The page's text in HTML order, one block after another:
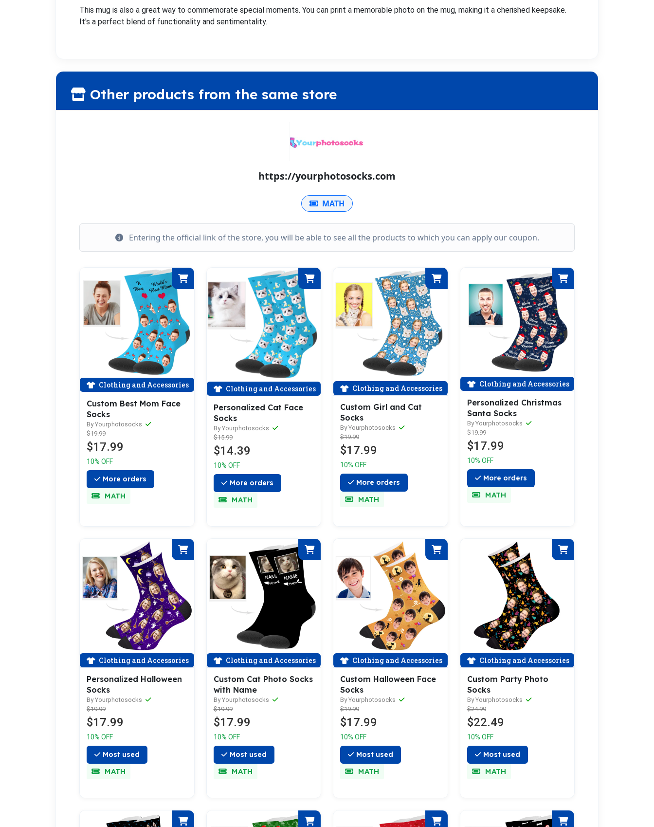
This mug is also a great way to commemorate special moments. You can print a memorable photo on the mug, making it a cherished keepsake.
It's a perfect blend of functionality and sentimentality.
Other products from the same store
https://yourphotosocks.com
MATH
Entering the official link of the store, you will be able to see all the products to which you can apply our coupon.
Clothing and Accessories
Custom Best Mom Face
Socks
By Yourphotosocks
$19.99
$17.99
10% OFF
More orders
MATH
Clothing and Accessories
Personalized Cat Face
Socks
By Yourphotosocks
$15.99
$14.39
10% OFF
More orders
MATH
Clothing and Accessories
Custom Girl and Cat
Socks
By Yourphotosocks
$19.99
$17.99
10% OFF
More orders
MATH
Clothing and Accessories
Personalized Christmas
Santa Socks
By Yourphotosocks
$19.99
$17.99
10% OFF
More orders
MATH
Clothing and Accessories
Personalized Halloween
Socks
By Yourphotosocks
$19.99
$17.99
10% OFF
Most used
MATH
Clothing and Accessories
Custom Cat Photo Socks
with Name
By Yourphotosocks
$19.99
$17.99
10% OFF
Most used
MATH
Clothing and Accessories
Custom Halloween Face
Socks
By Yourphotosocks
$19.99
$17.99
10% OFF
Most used
MATH
Clothing and Accessories
Custom Party Photo
Socks
By Yourphotosocks
$24.99
$22.49
10% OFF
Most used
MATH